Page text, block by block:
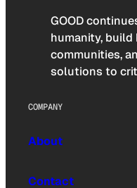
GOOD
humanity, build
communities,
solutions to
COMPANY
About
Contact